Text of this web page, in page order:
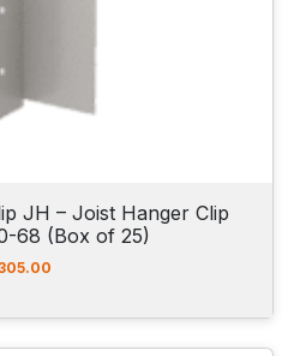
JH – Joist Hanger Clip
68 (Box of 25)